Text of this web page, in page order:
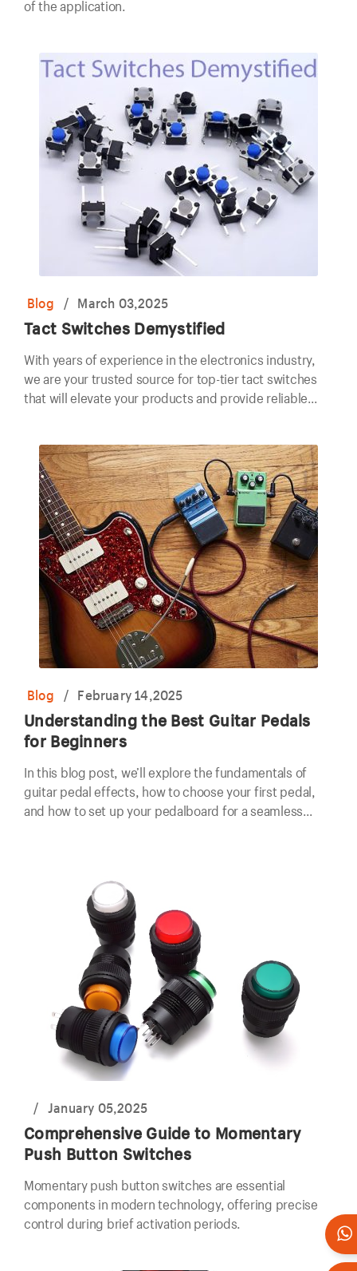
of the application.
Blog / March 03,2025
Tact Switches Demystified
With years of experience in the electronics industry,
we are your trusted source for top-tier tact switches
that will elevate your products and provide reliable
Blog / February 14,2025
Understanding the Best Guitar Pedals
for Beginners
In this blog post, we’ll explore the fundamentals of
guitar pedal effects, how to choose your first pedal,
and how to set up your pedalboard for a seamless
/ January 05,2025
Comprehensive Guide to Momentary
Push Button Switches
Momentary push button switches are essential
components in modern technology, offering precise
control during brief activation periods.